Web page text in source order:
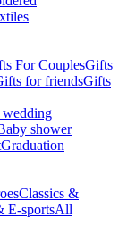
For CouplesGifts
for friendsGifts
wedding
shower
Graduation
Classics &
E-sportsAll